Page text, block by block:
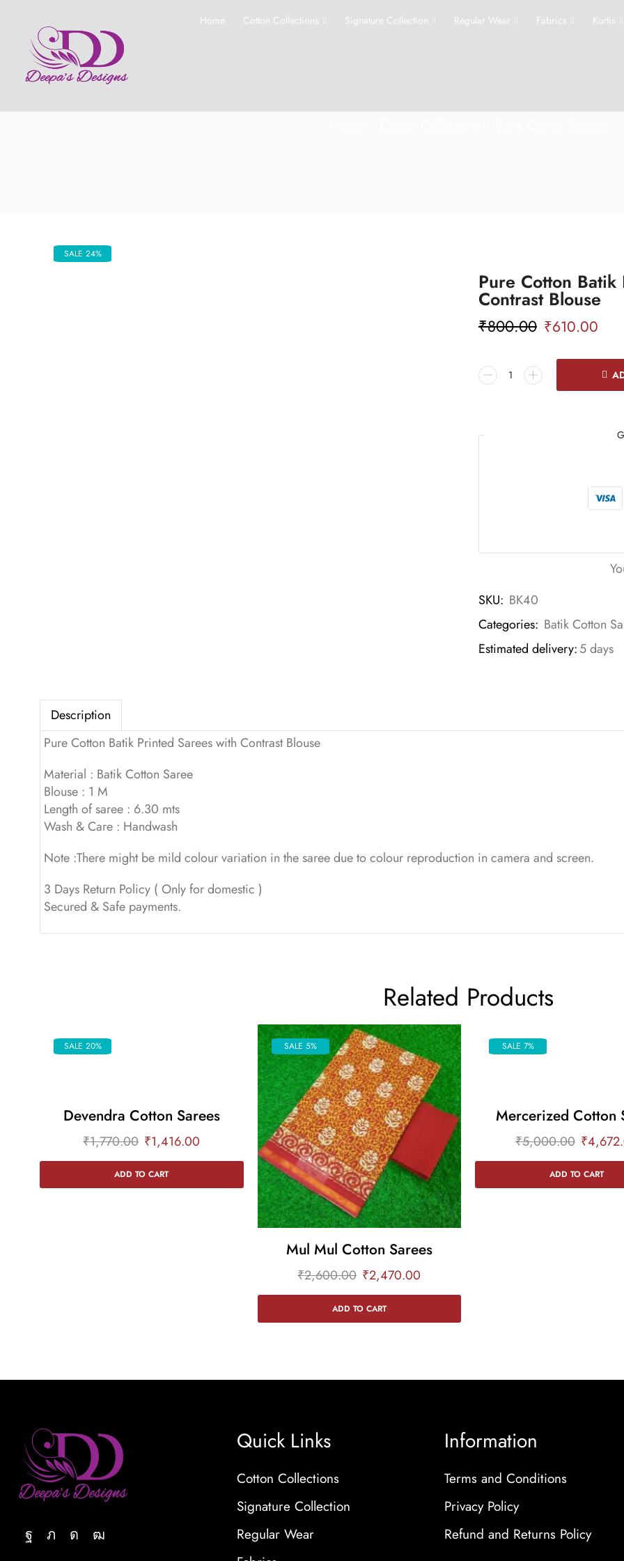
Home Cotton Collections Signature Collection Regular Wear Fabrics Kurtis
SALE 24%
Pure Cotton
Contrast Blouse
₹800.00 ₹610.00
SKU: BK40
Categories: Batik Cotton
Estimated delivery:5 days
Description
Pure Cotton Batik Printed Sarees with Contrast Blouse
Material : Batik Cotton Saree
Blouse : 1 M
Length of saree : 6.30 mts
Wash & Care : Handwash
Note :There might be mild colour variation in the saree due to colour reproduction in camera and screen.
3 Days Return Policy ( Only for domestic )
Secured & Safe payments.
Related Products
SALE 20%
Devendra Cotton Sarees
₹1,770.00 ₹1,416.00
ADD TO CART
SALE 5%
Mul Mul Cotton Sarees
₹2,600.00 ₹2,470.00
ADD TO CART
SALE 7%
Mercerized Cotton
₹5,000.00 ₹
ADD TO CART
Quick Links
Cotton Collections
Signature Collection
Regular Wear
Information
Terms and Conditions
Privacy Policy
Refund and Returns Policy